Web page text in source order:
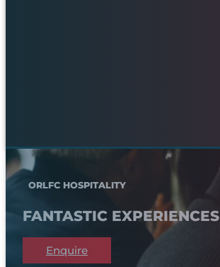
ORLFC HOSPITALITY
FANTASTIC EXPERIENCES
Enquire